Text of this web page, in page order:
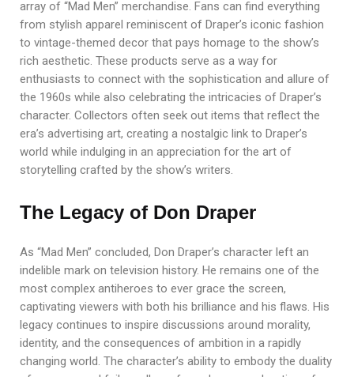
array of “Mad Men” merchandise. Fans can find everything
from stylish apparel reminiscent of Draper’s iconic fashion
to vintage-themed decor that pays homage to the show’s
rich aesthetic. These products serve as a way for
enthusiasts to connect with the sophistication and allure of
the 1960s while also celebrating the intricacies of Draper’s
character. Collectors often seek out items that reflect the
era’s advertising art, creating a nostalgic link to Draper’s
world while indulging in an appreciation for the art of
storytelling crafted by the show’s writers.
The Legacy of Don Draper
As “Mad Men” concluded, Don Draper’s character left an
indelible mark on television history. He remains one of the
most complex antiheroes to ever grace the screen,
captivating viewers with both his brilliance and his flaws. His
legacy continues to inspire discussions around morality,
identity, and the consequences of ambition in a rapidly
changing world. The character’s ability to embody the duality